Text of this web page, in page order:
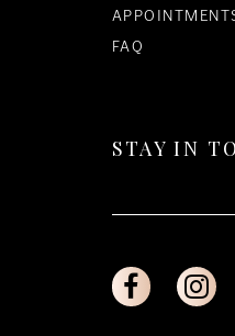
FAQ
STAY IN